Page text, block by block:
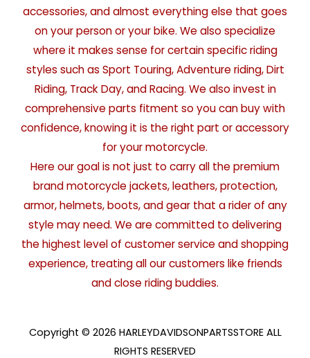
accessories, and almost everything else that goes
on your person or your bike. We also specialize
where it makes sense for certain specific riding
styles such as Sport Touring, Adventure riding, Dirt
Riding, Track Day, and Racing. We also invest in
comprehensive parts fitment so you can buy with
confidence, knowing it is the right part or accessory
for your motorcycle.
Here our goal is not just to carry all the premium
brand motorcycle jackets, leathers, protection,
armor, helmets, boots, and gear that a rider of any
style may need. We are committed to delivering
the highest level of customer service and shopping
experience, treating all our customers like friends
and close riding buddies.
Copyright © 2026 HARLEYDAVIDSONPARTSSTORE ALL
RIGHTS RESERVED